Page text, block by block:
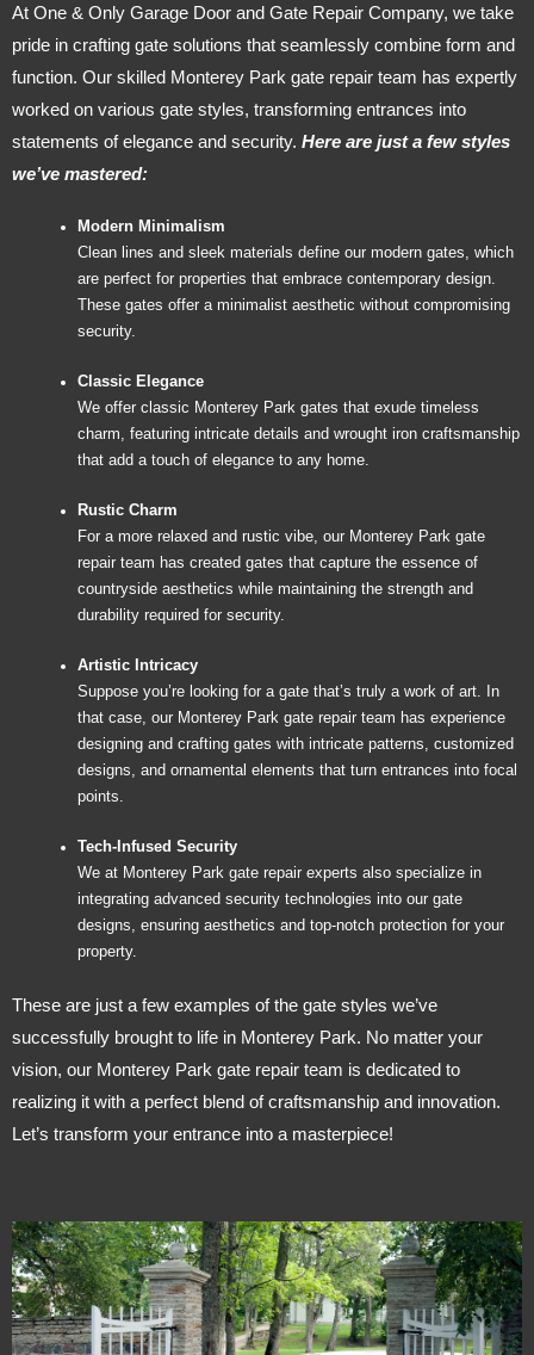
At One & Only Garage Door and Gate Repair Company, we take
pride in crafting gate solutions that seamlessly combine form and
function. Our skilled Monterey Park gate repair team has expertly
worked on various gate styles, transforming entrances into
statements of elegance and security. Here are just a few styles
we’ve mastered:
Modern Minimalism
Clean lines and sleek materials define our modern gates, which
are perfect for properties that embrace contemporary design.
These gates offer a minimalist aesthetic without compromising
security.
Classic Elegance
We offer classic Monterey Park gates that exude timeless
charm, featuring intricate details and wrought iron craftsmanship
that add a touch of elegance to any home.
Rustic Charm
For a more relaxed and rustic vibe, our Monterey Park gate
repair team has created gates that capture the essence of
countryside aesthetics while maintaining the strength and
durability required for security.
Artistic Intricacy
Suppose you’re looking for a gate that’s truly a work of art. In
that case, our Monterey Park gate repair team has experience
designing and crafting gates with intricate patterns, customized
designs, and ornamental elements that turn entrances into focal
points.
Tech-Infused Security
We at Monterey Park gate repair experts also specialize in
integrating advanced security technologies into our gate
designs, ensuring aesthetics and top-notch protection for your
property.
These are just a few examples of the gate styles we’ve
successfully brought to life in Monterey Park. No matter your
vision, our Monterey Park gate repair team is dedicated to
realizing it with a perfect blend of craftsmanship and innovation.
Let’s transform your entrance into a masterpiece!